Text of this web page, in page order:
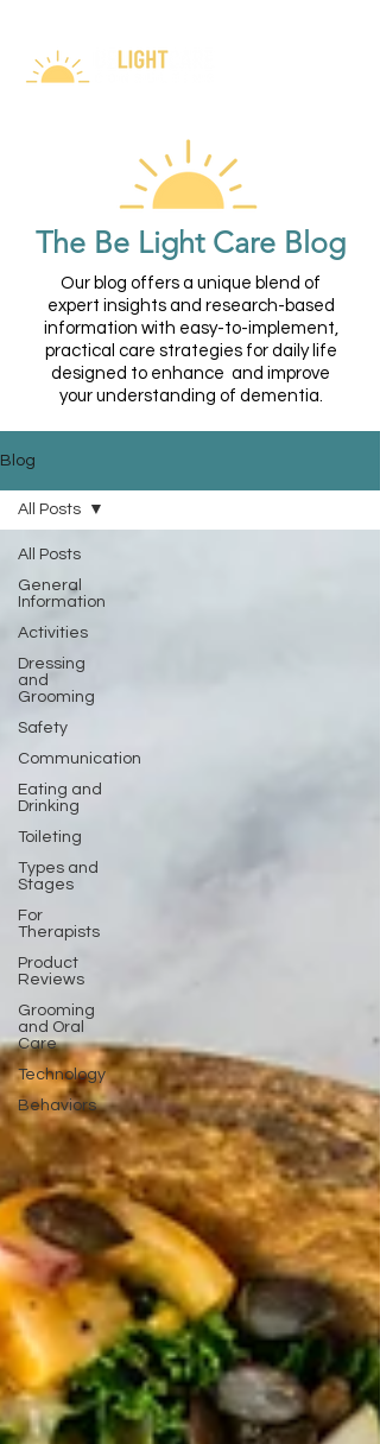
The Be Light Care Blog
Our blog offers a unique blend of
expert insights and research-based
information with easy-to-implement,
practical care strategies for daily life
designed to enhance and improve
your understanding of dementia.
Blog
All Posts
General
Information
Activities
Dressing
and
Grooming
Safety
Communication
Eating and
Drinking
Toileting
Types and
Stages
For
Therapists
Product
Reviews
Grooming
and Oral
Care
Technology
Behaviors
All Posts